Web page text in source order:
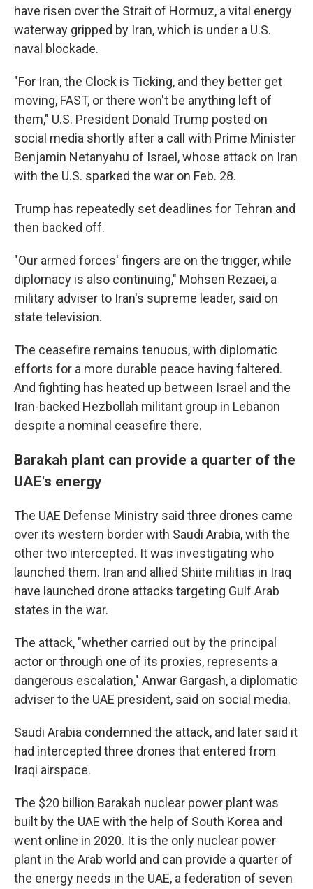
have risen over the Strait of Hormuz, a vital energy
waterway gripped by Iran, which is under a U.S.
naval blockade.
"For Iran, the Clock is Ticking, and they better get
moving, FAST, or there won't be anything left of
them," U.S. President Donald Trump posted on
social media shortly after a call with Prime Minister
Benjamin Netanyahu of Israel, whose attack on Iran
with the U.S. sparked the war on Feb. 28.
Trump has repeatedly set deadlines for Tehran and
then backed off.
"Our armed forces' fingers are on the trigger, while
diplomacy is also continuing," Mohsen Rezaei, a
military adviser to Iran's supreme leader, said on
state television.
The ceasefire remains tenuous, with diplomatic
efforts for a more durable peace having faltered.
And fighting has heated up between Israel and the
Iran-backed Hezbollah militant group in Lebanon
despite a nominal ceasefire there.
Barakah plant can provide a quarter of the
UAE's energy
The UAE Defense Ministry said three drones came
over its western border with Saudi Arabia, with the
other two intercepted. It was investigating who
launched them. Iran and allied Shiite militias in Iraq
have launched drone attacks targeting Gulf Arab
states in the war.
The attack, "whether carried out by the principal
actor or through one of its proxies, represents a
dangerous escalation," Anwar Gargash, a diplomatic
adviser to the UAE president, said on social media.
Saudi Arabia condemned the attack, and later said it
had intercepted three drones that entered from
Iraqi airspace.
The $20 billion Barakah nuclear power plant was
built by the UAE with the help of South Korea and
went online in 2020. It is the only nuclear power
plant in the Arab world and can provide a quarter of
the energy needs in the UAE, a federation of seven